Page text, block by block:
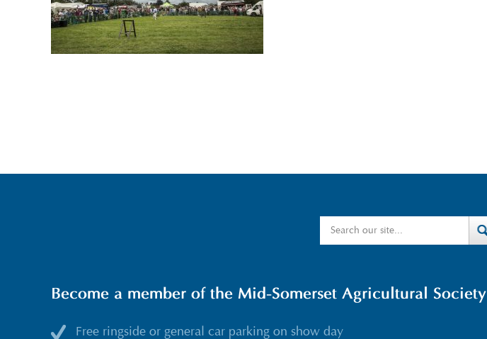
Become a member of the Mid-Somerset Agricultural Society
Free ringside or general car parking on show day